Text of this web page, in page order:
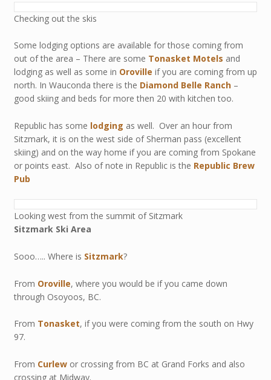
Checking out the skis
Some lodging options are available for those coming from
out of the area – There are some Tonasket Motels and
lodging as well as some in Oroville if you are coming from up
north. In Wauconda there is the Diamond Belle Ranch–
good skiing and beds for more then 20 with kitchen too.
Republic has some lodging as well. Over an hour from
Sitzmark, it is on the west side of Sherman pass (excellent
skiing) and on the way home if you are coming from Spokane
or points east. Also of note in Republic is the Republic Brew
Pub
Looking west from the summit of Sitzmark
Sitzmark Ski Area
Sooo….. Where is Sitzmark?
From Oroville, where you would be if you came down
through Osoyoos, BC.
From Tonasket, if you were coming from the south on Hwy
97.
From Curlewor crossing from BC at Grand Forks and also
crossing at Midway.